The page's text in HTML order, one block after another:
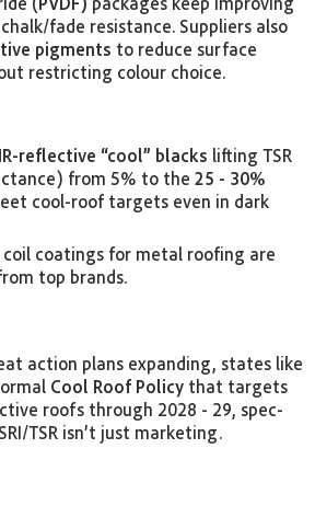
fade resistance. Suppliers also
pigments to reduce surface
restricting colour choice.
IR-reflective “cool” blacks lifting TSR
from 5% to the 25 - 30%
cool-roof targets even in dark
coil coatings for metal roofing are
top brands.
action plans expanding, states like
Cool Roof Policy that targets
roofs through 2028 - 29, spec-
TSR isn’t just marketing.